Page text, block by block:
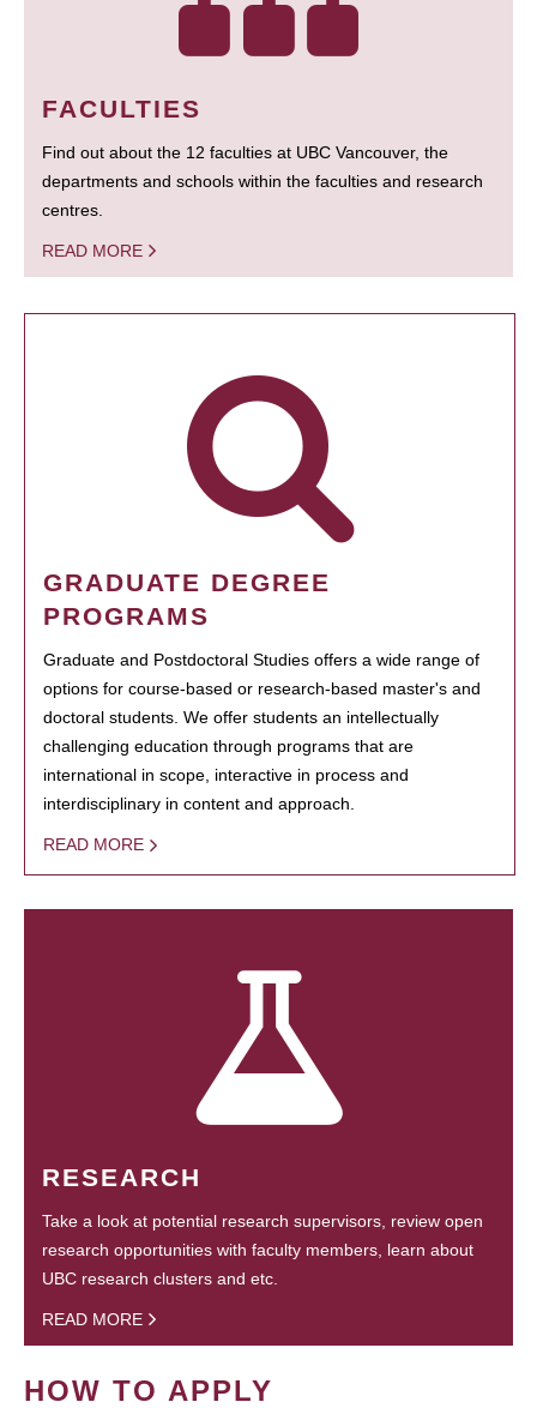
FACULTIES
Find out about the 12 faculties at UBC Vancouver, the
departments and schools within the faculties and research
centres.
READ MORE
GRADUATE DEGREE
PROGRAMS
Graduate and Postdoctoral Studies offers a wide range of
options for course-based or research-based master's and
doctoral students. We offer students an intellectually
challenging education through programs that are
international in scope, interactive in process and
interdisciplinary in content and approach.
READ MORE
RESEARCH
Take a look at potential research supervisors, review open
research opportunities with faculty members, learn about
UBC research clusters and etc.
READ MORE
HOW TO APPLY